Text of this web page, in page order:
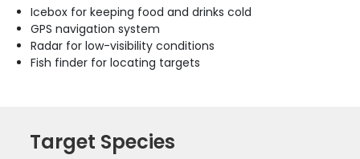
Icebox for keeping food and drinks cold
GPS navigation system
Radar for low-visibility conditions
Fish finder for locating targets
Target Species